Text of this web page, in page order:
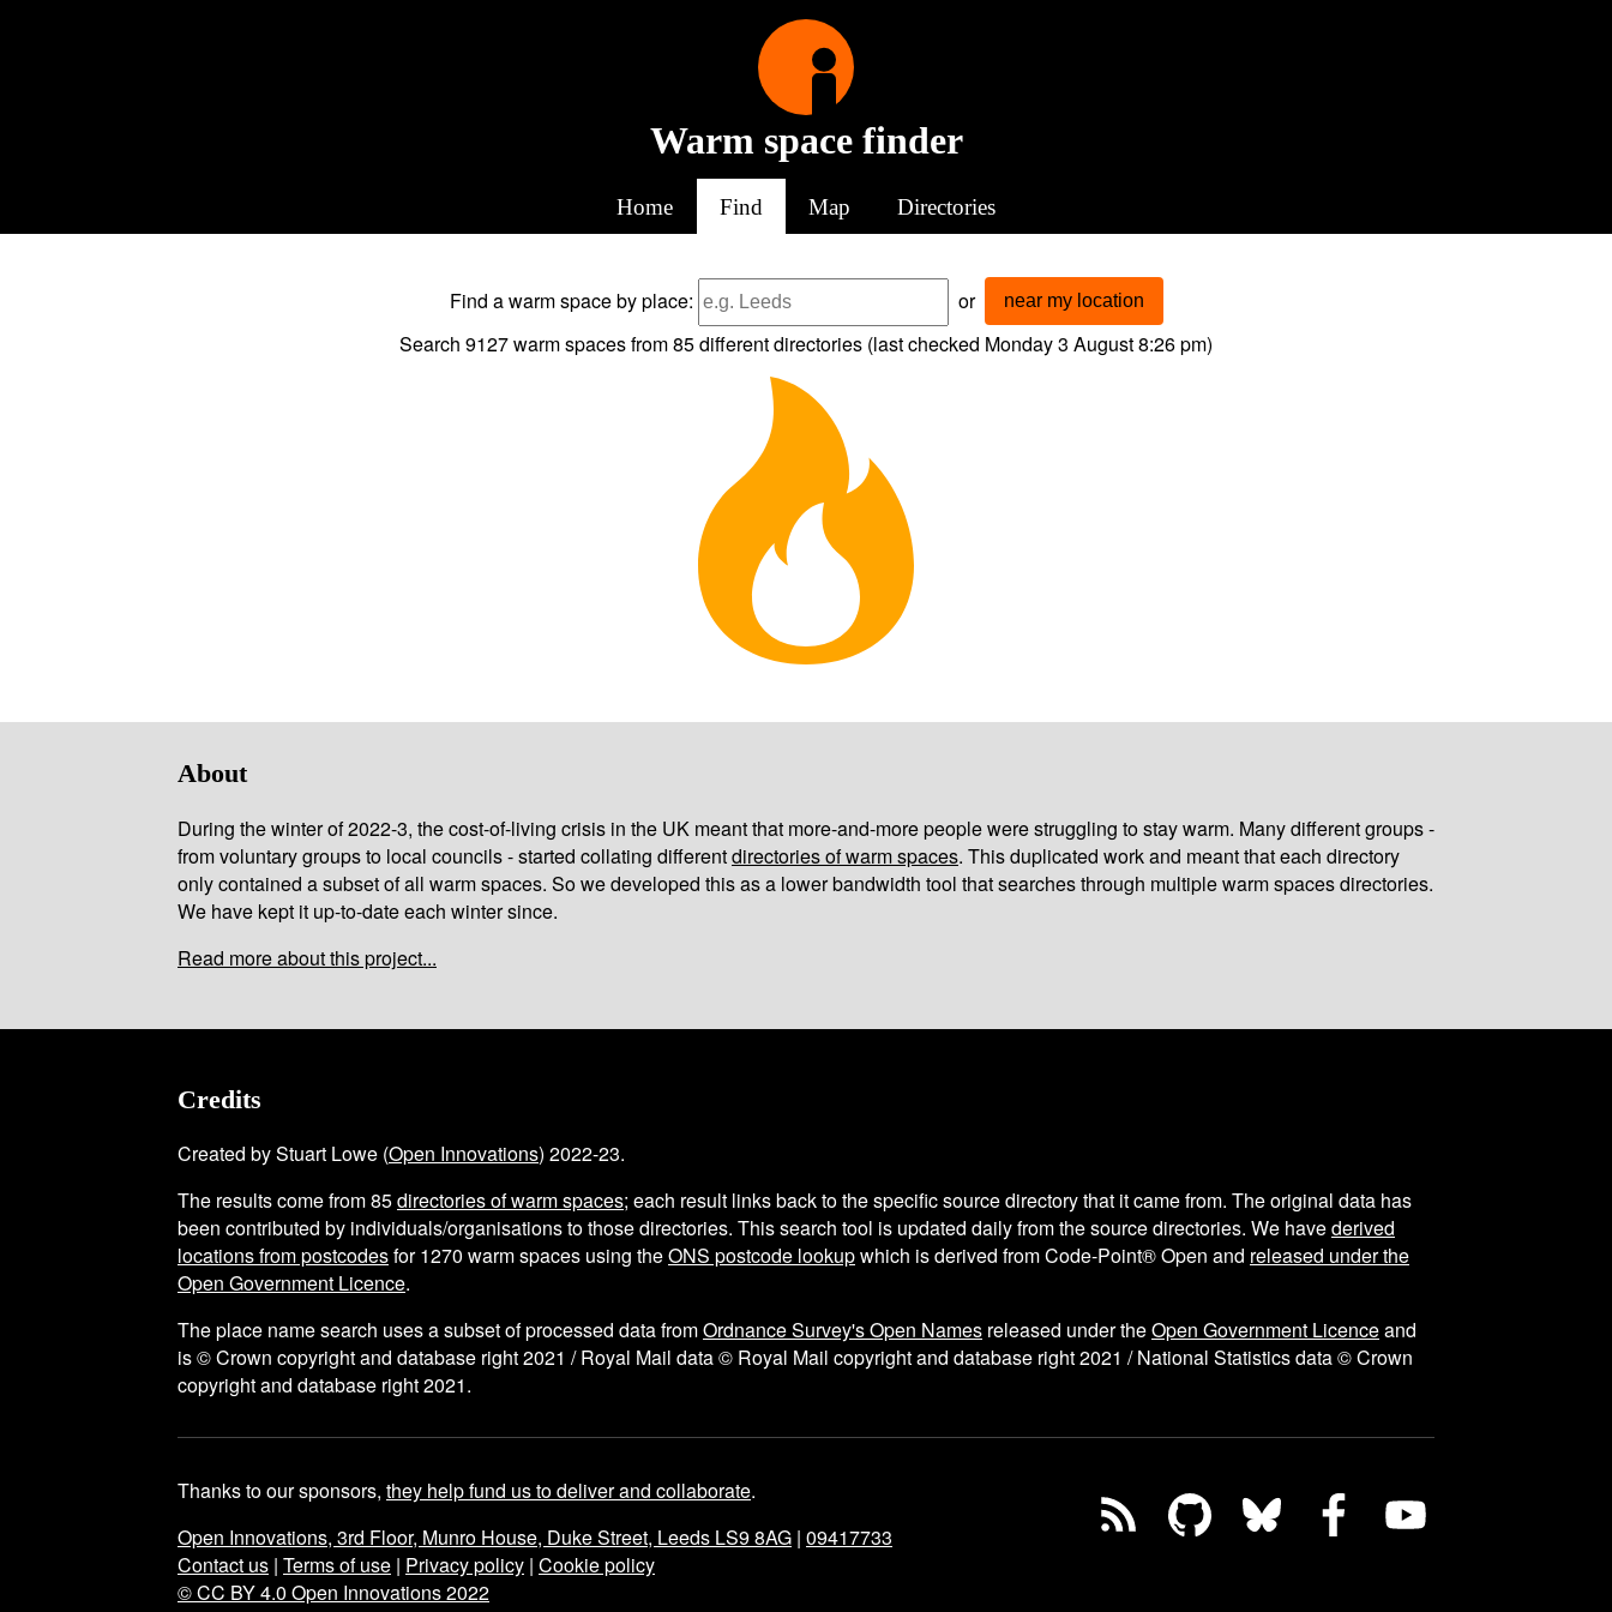
Warm space finder
Home Find Map Directories
Find a warm spaceby place: or near my location
Search 9127warm spaces from85different directories (last checked Monday 3 August 8:26 pm)
About
During the winter of 2022-3, the cost-of-living crisis in the UK meant that more-and-more people were struggling to stay warm. Many different groups -
from voluntary groups to local councils - started collating differentdirectories of warm spaces. This duplicated work and meant that each directory
only contained a subset of all warm spaces. So we developed this as a lower bandwidth tool that searches through multiple warm spaces directories.
We have kept it up-to-date each winter since.
Read more about this project...
Credits
Created by Stuart Lowe (Open Innovations) 2022-23.
The results come from85directories of warm spaces; each result links back to the specific source directory that it came from. The original data has
been contributed by individuals/organisations to those directories. This search tool is updated daily from the source directories. We havederived
locations from postcodesfor1270 warm spaces using theONS postcode lookupwhich is derived from Code-Point® Open and released under the
Open Government Licence.
The place name search uses a subset of processed data fromOrdnance Survey's Open Names released under theOpen Government Licenceand
is © Crown copyright and database right 2021 / Royal Mail data © Royal Mail copyright and database right 2021 / National Statistics data © Crown
copyright and database right 2021.
Thanks to our sponsors, they help fund us to deliver and collaborate.
Open Innovations, 3rd Floor, Munro House, Duke Street, Leeds LS9 8AG | 09417733
Contact us | Terms of use | Privacy policy | Cookie policy
© CC BY 4.0 Open Innovations 2022